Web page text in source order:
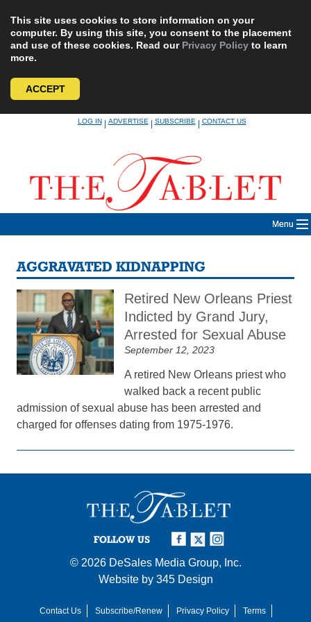
This site uses cookies to store information on your
computer. By using this site, you consent to the placement
and use of these cookies. Read our Privacy Policy to learn
more.
ACCEPT
LOG IN|ADVERTISE|SUBSCRIBE|CONTACT US
Menu
AGGRAVATED KIDNAPPING
Retired New Orleans Priest
Indicted by Grand Jury,
Arrested for Sexual Abuse
September 12, 2023
A retired New Orleans priest who
walked back a recent public
admission of sexual abuse has been arrested and
charged for offenses dating from 1975-1976.
FOLLOW US
© 2026 DeSales Media Group, Inc.
Website by 345 Design
Contact Us Subscribe/Renew Privacy Policy Terms